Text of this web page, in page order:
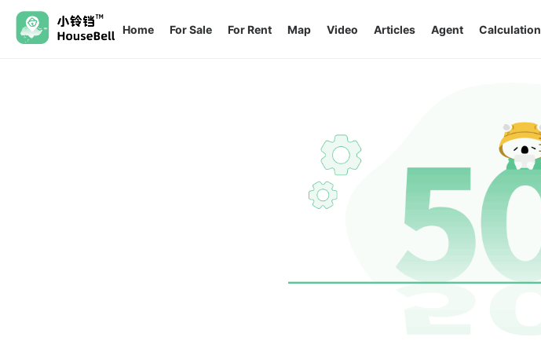
Home For Sale For Rent Map Video Articles Agent Calculation